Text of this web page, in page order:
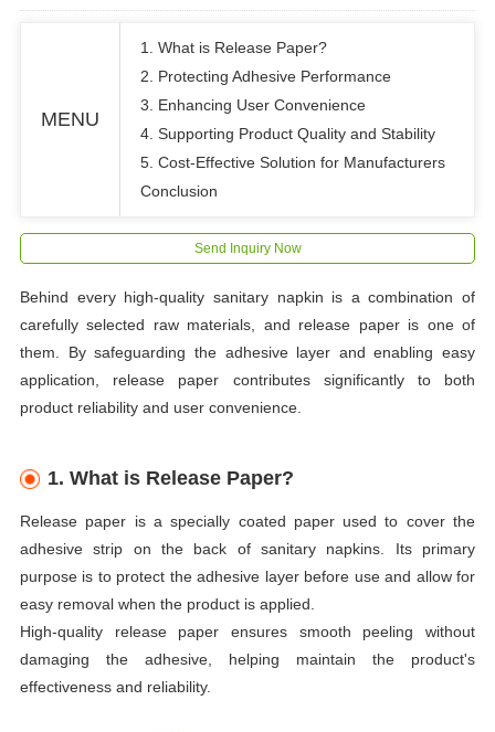
MENU
1. What is Release Paper?
2. Protecting Adhesive Performance
3. Enhancing User Convenience
4. Supporting Product Quality and Stability
5. Cost-Effective Solution for Manufacturers
Conclusion
Send Inquiry Now
Behind every high-quality sanitary napkin is a combination of
carefully selected raw materials, and release paper is one of
them. By safeguarding the adhesive layer and enabling easy
application, release paper contributes significantly to both
product reliability and user convenience.
1. What is Release Paper?
Release paper is a specially coated paper used to cover the
adhesive strip on the back of sanitary napkins. Its primary
purpose is to protect the adhesive layer before use and allow for
easy removal when the product is applied.
High-quality release paper ensures smooth peeling without
damaging the adhesive, helping maintain the product's
effectiveness and reliability.